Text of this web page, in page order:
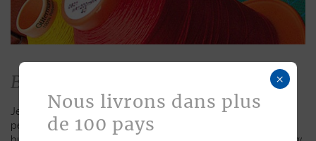
Bespoke
Jean Rousseau is dedicated to fulfilling requests for
personalized leather goods. If a product has caught your eye
×
Nous livrons dans plus
de 100 pays